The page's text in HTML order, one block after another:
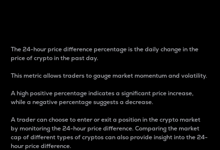
The 24-hour price difference percentage is the daily change in the
price of crypto in the past day.
This metric allows traders to gauge market momentum and volatility.
A high positive percentage indicates a significant price increase,
while a negative percentage suggests a decrease.
A trader can choose to enter or exit a position in the crypto market
by monitoring the 24-hour price difference. Comparing the market
cap of different types of cryptos can also provide insight into the 24-
hour price difference.